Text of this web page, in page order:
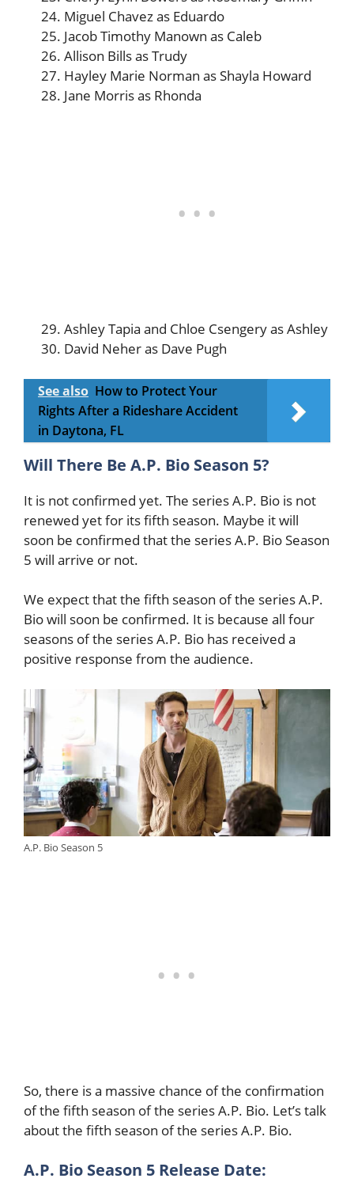
Miguel Chavez as Eduardo
Jacob Timothy Manown as Caleb
Allison Bills as Trudy
Hayley Marie Norman as Shayla Howard
Jane Morris as Rhonda
Ashley Tapia and Chloe Csengery as Ashley
David Neher as Dave Pugh
See also How to Protect Your
Rights After a Rideshare Accident
in Daytona, FL
Will There Be A.P. Bio Season 5?
It is not confirmed yet. The series A.P. Bio is not
renewed yet for its fifth season. Maybe it will
soon be confirmed that the series A.P. Bio Season
5 will arrive or not.
We expect that the fifth season of the series A.P.
Bio will soon be confirmed. It is because all four
seasons of the series A.P. Bio has received a
positive response from the audience.
A.P. Bio Season 5
So, there is a massive chance of the confirmation
of the fifth season of the series A.P. Bio. Let’s talk
about the fifth season of the series A.P. Bio.
A.P. Bio Season 5 Release Date: